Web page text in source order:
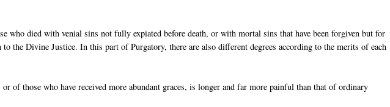
who died with venial sins not fully expiated before death, or with mortal sins that have been forgiven but for
the Divine Justice. In this part of Purgatory, there are also different degrees according to the merits of each
of those who have received more abundant graces, is longer and far more painful than that of ordinary